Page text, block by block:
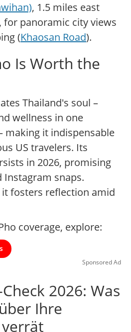
, 1.5 miles east
for panoramic city views
(Khaosan Road).
Is Worth the
Thailand's soul –
wellness in one
making it indispensable
US travelers. Its
in 2026, promising
snaps.
it fosters reflection amid
coverage, explore:
Sponsored Ad
2026: Was
Ihre